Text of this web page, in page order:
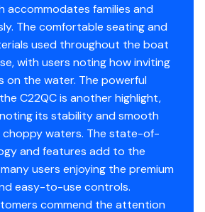
- Full option for Bi-Toon
Isolation Pad) Technology
Marine Flooring
Hangers
Starboard Stern Ladder
Rails
accommodates families and
The comfortable seating and
used throughout the boat
with users noting how inviting
on the water. The powerful
C22QC is another highlight,
its stability and smooth
choppy waters. The state-of-
and features add to the
users enjoying the premium
easy-to-use controls.
commend the attention